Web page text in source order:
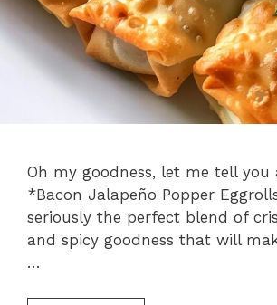
Oh my goodness, let me tell you
*Bacon Jalapeño Popper
seriously the perfect blend of
and spicy goodness that will
…